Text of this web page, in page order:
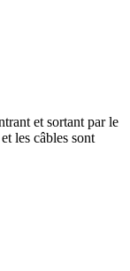
et sortant par le
les câbles sont